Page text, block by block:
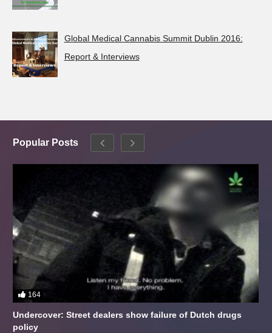
Global Medical Cannabis Summit Dublin 2016:
Report & Interviews
Popular Posts
164
Undercover: Street dealers show failure of Dutch drugs
policy